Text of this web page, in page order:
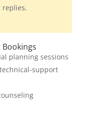
replies.
planning sessions
support